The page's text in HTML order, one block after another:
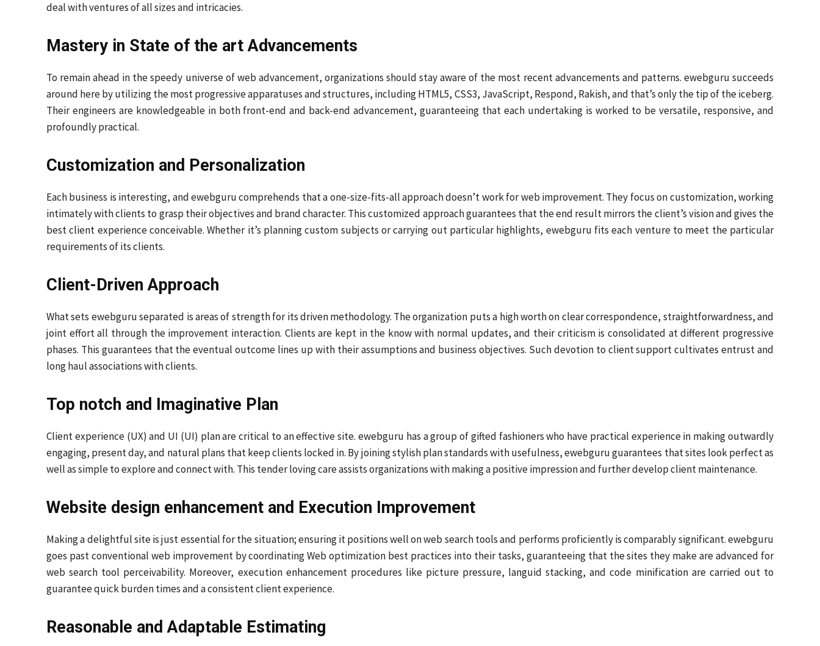
deal with ventures of all sizes and intricacies.
Mastery in State of the art Advancements
To remain ahead in the speedy universe of web advancement, organizations should stay aware of the most recent advancements and patterns. ewebguru succeeds
around here by utilizing the most progressive apparatuses and structures, including HTML5, CSS3, JavaScript, Respond, Rakish, and that’s only the tip of the iceberg.
Their engineers are knowledgeable in both front-end and back-end advancement, guaranteeing that each undertaking is worked to be versatile, responsive, and
profoundly practical.
Customization and Personalization
Each business is interesting, and ewebguru comprehends that a one-size-fits-all approach doesn’t work for web improvement. They focus on customization, working
intimately with clients to grasp their objectives and brand character. This customized approach guarantees that the end result mirrors the client’s vision and gives the
best client experience conceivable. Whether it’s planning custom subjects or carrying out particular highlights, ewebguru fits each venture to meet the particular
requirements of its clients.
Client-Driven Approach
What sets ewebguru separated is areas of strength for its driven methodology. The organization puts a high worth on clear correspondence, straightforwardness, and
joint effort all through the improvement interaction. Clients are kept in the know with normal updates, and their criticism is consolidated at different progressive
phases. This guarantees that the eventual outcome lines up with their assumptions and business objectives. Such devotion to client support cultivates entrust and
long haul associations with clients.
Top notch and Imaginative Plan
Client experience (UX) and UI (UI) plan are critical to an effective site. ewebguru has a group of gifted fashioners who have practical experience in making outwardly
engaging, present day, and natural plans that keep clients locked in. By joining stylish plan standards with usefulness, ewebguru guarantees that sites look perfect as
well as simple to explore and connect with. This tender loving care assists organizations with making a positive impression and further develop client maintenance.
Website design enhancement and Execution Improvement
Making a delightful site is just essential for the situation; ensuring it positions well on web search tools and performs proficiently is comparably significant. ewebguru
goes past conventional web improvement by coordinating Web optimization best practices into their tasks, guaranteeing that the sites they make are advanced for
web search tool perceivability. Moreover, execution enhancement procedures like picture pressure, languid stacking, and code minification are carried out to
guarantee quick burden times and a consistent client experience.
Reasonable and Adaptable Estimating